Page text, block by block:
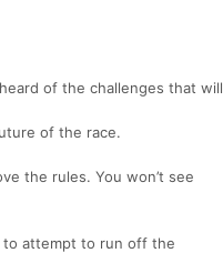
of the challenges that will
of the race.
the rules. You won’t see
to attempt to run off the